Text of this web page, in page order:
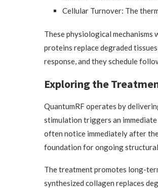
Cellular Turnover: The
These physiological
proteins replace degraded
response, and they schedule
Exploring the
QuantumRF operates by
stimulation triggers an
often notice immediately after
foundation for ongoing
The treatment promotes long-
synthesized collagen replaces